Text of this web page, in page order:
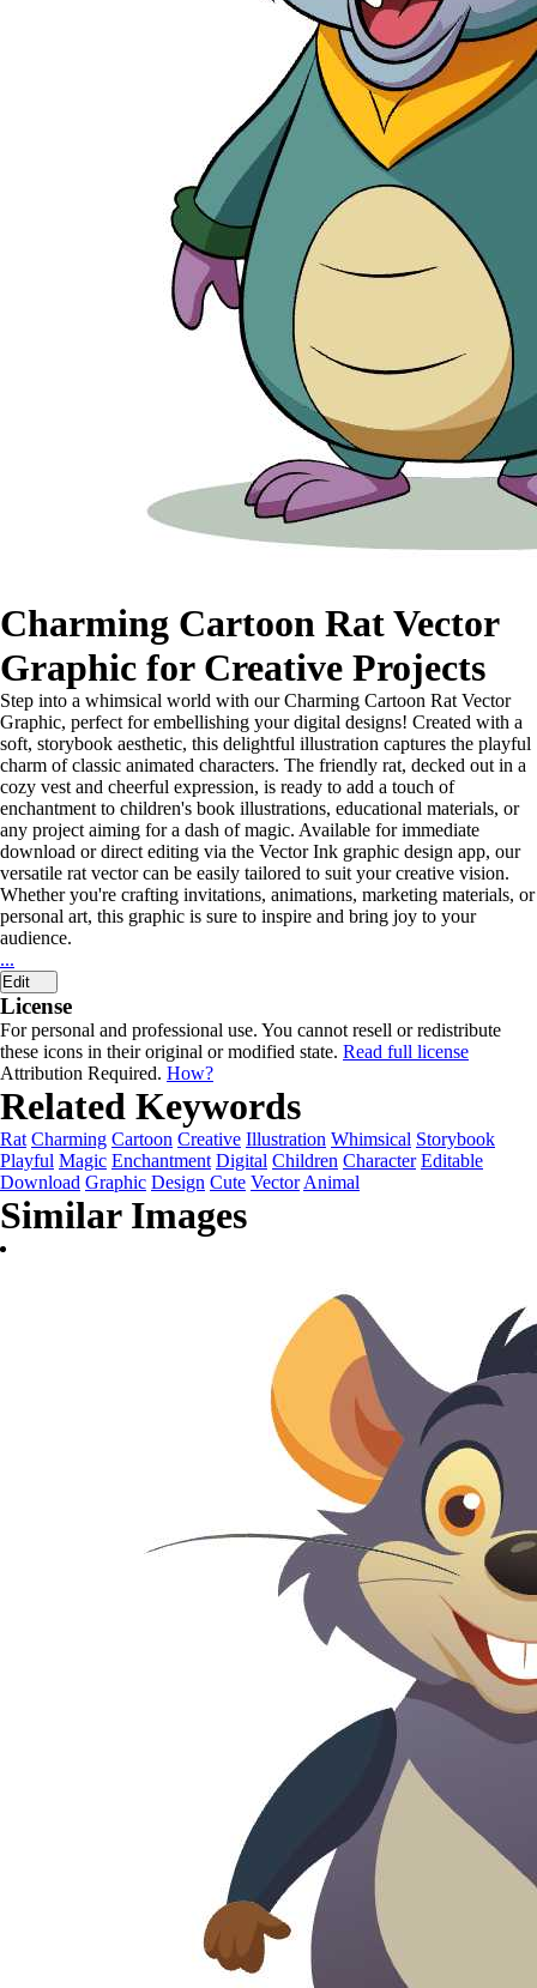
Charming Cartoon Rat Vector
Graphic for Creative Projects
Step into a whimsical world with our Charming Cartoon Rat Vector
Graphic, perfect for embellishing your digital designs! Created with a
soft, storybook aesthetic, this delightful illustration captures the playful
charm of classic animated characters. The friendly rat, decked out in a
cozy vest and cheerful expression, is ready to add a touch of
enchantment to children's book illustrations, educational materials, or
any project aiming for a dash of magic. Available for immediate
download or direct editing via the Vector Ink graphic design app, our
versatile rat vector can be easily tailored to suit your creative vision.
Whether you're crafting invitations, animations, marketing materials, or
personal art, this graphic is sure to inspire and bring joy to your
audience.
...
Edit
License
For personal and professional use. You cannot resell or redistribute
these icons in their original or modified state. Read full license
Attribution Required. How?
Related Keywords
Rat Charming Cartoon Creative Illustration Whimsical Storybook
Playful Magic Enchantment Digital Children Character Editable
Download Graphic Design Cute Vector Animal
Similar Images